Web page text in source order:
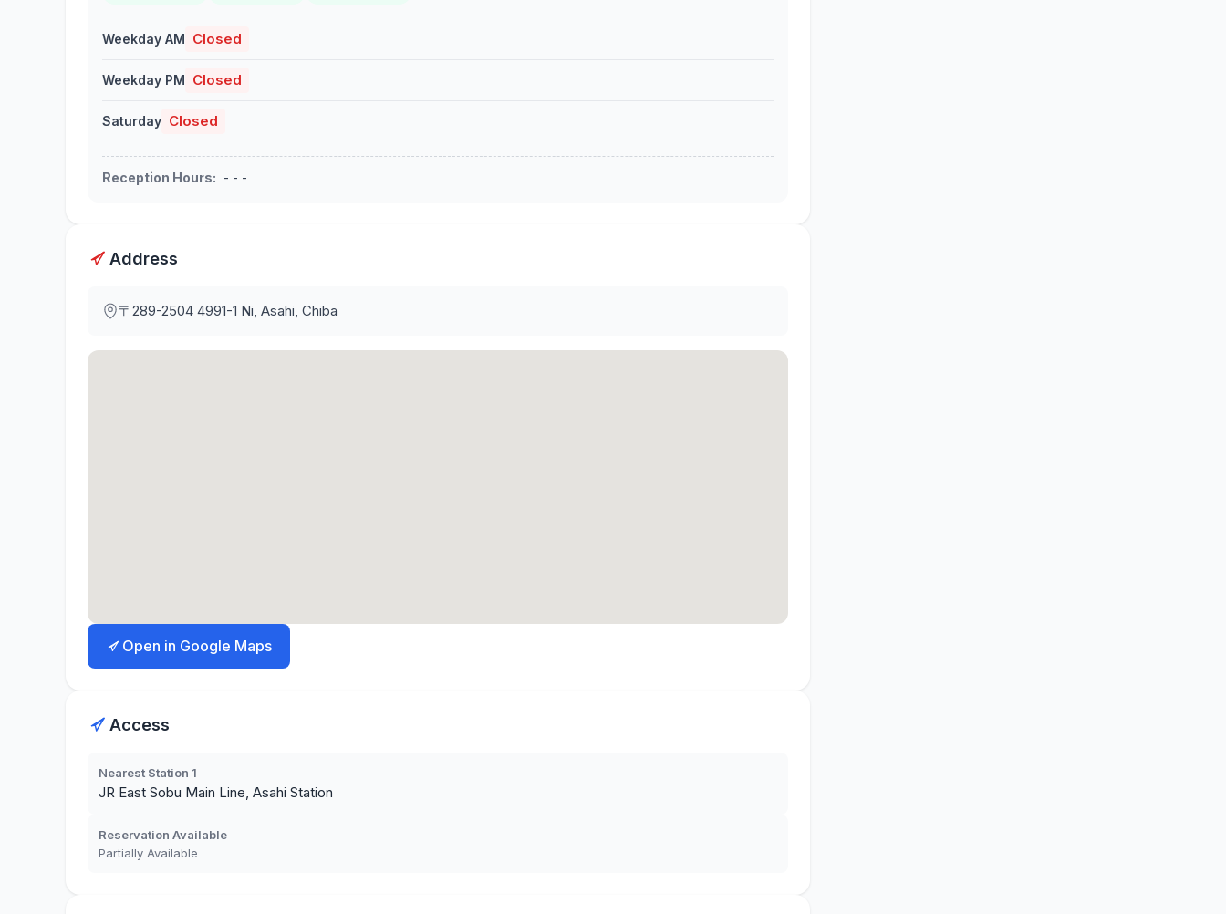
Weekday AM Closed
Weekday PM Closed
Saturday Closed
Reception Hours: - - -
Address
〒289-2504 4991-1 Ni, Asahi, Chiba
Open in Google Maps
Access
Nearest Station 1
JR East Sobu Main Line, Asahi Station
Reservation Available
Partially Available